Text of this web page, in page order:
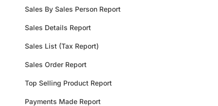
Sales By Sales Person Report
Sales Details Report
Sales List (Tax Report)
Sales Order Report
Top Selling Product Report
Payments Made Report